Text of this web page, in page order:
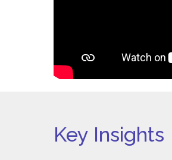
Key Insights